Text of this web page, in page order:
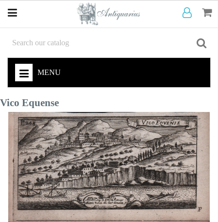
MENU
Vico Equense